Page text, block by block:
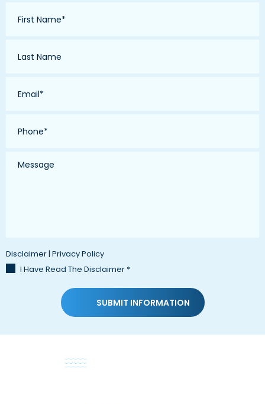
Name
Disclaimer| Privacy Policy
I Have Read The Disclaimer *